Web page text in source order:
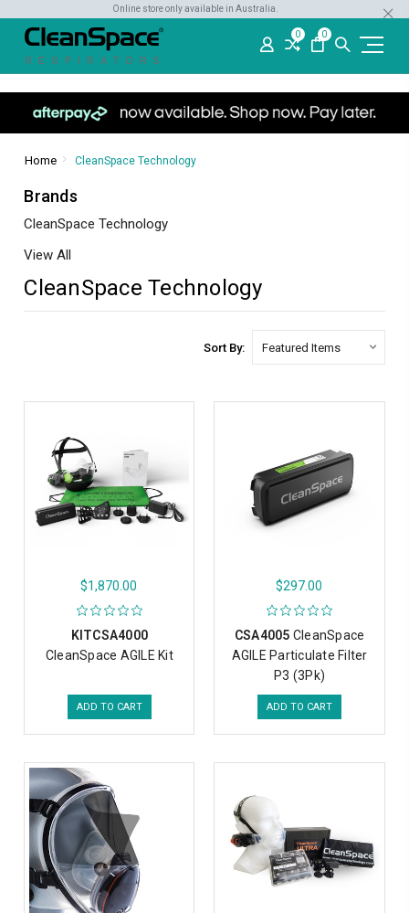
Online store only available in Australia.
0 0
Home CleanSpace Technology
Brands
CleanSpace Technology
View All
CleanSpace Technology
Sort By:
$1,870.00
KITCSA4000
CleanSpace AGILE Kit
ADD TO CART
$297.00
CSA4005 CleanSpace
AGILE Particulate Filter
P3 (3Pk)
ADD TO CART